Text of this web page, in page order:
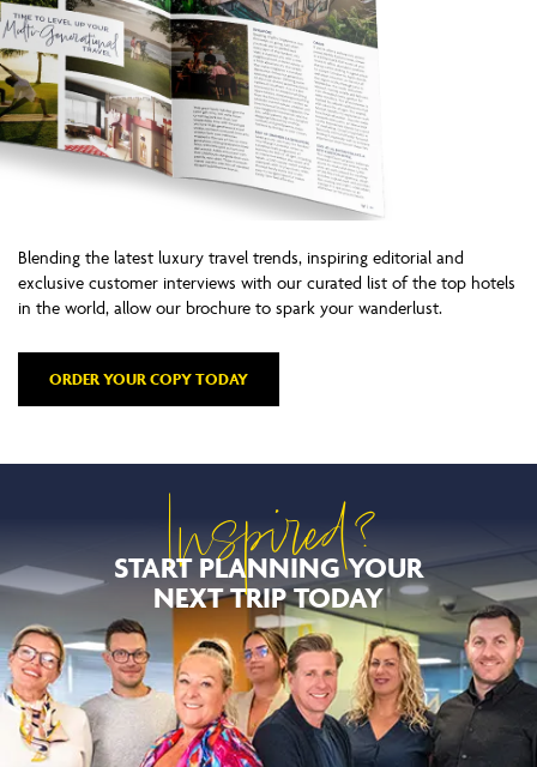
Blending the latest luxury travel trends, inspiring editorial and
exclusive customer interviews with our curated list of the top hotels
in the world, allow our brochure to spark your wanderlust.
ORDER YOUR COPY TODAY
Inspired?
START PLANNING YOUR
NEXT TRIP TODAY